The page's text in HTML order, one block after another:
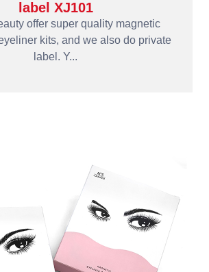
label XJ101
offer super quality magnetic
kits, and we also do private
label. Y...